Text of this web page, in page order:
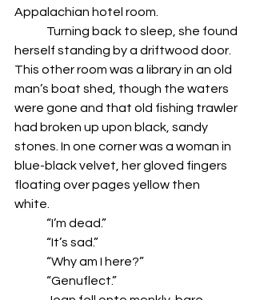
Appalachian hotel room.
herself standing by a driftwood door.
This other room was a library in an old
man’s boat shed, though the waters
were gone and that old fishing trawler
had broken up upon black, sandy
stones. In one corner was a woman in
blue-black velvet, her gloved fingers
floating over pages yellow then
white.
	“I’m dead.”
	“It’s sad.”
	“Why am I here?”
	“Genuflect.”